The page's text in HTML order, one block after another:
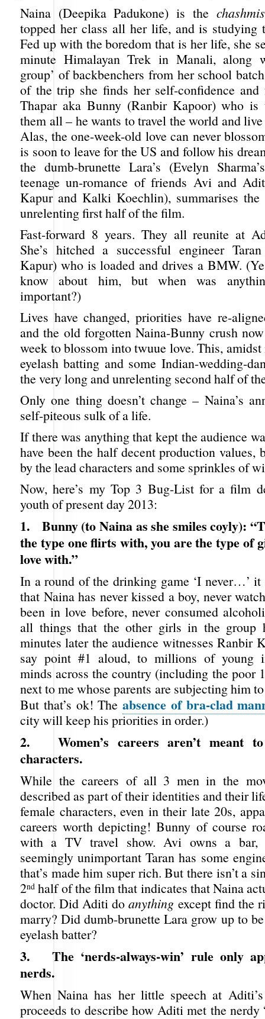
Naina (Deepika Padukone) is the
topped her class all her life, and is studying
Fed up with the boredom that is her life, she
minute Himalayan Trek in Manali, along
group’ of backbenchers from her school
of the trip she finds her self-confidence
Thapar aka Bunny (Ranbir Kapoor) who is
them all – he wants to travel the world and
Alas, the one-week-old love can never
is soon to leave for the US and follow his
the dumb-brunette Lara’s (Evelyn
teenage un-romance of friends Avi and
Kapur and Kalki Koechlin), summarises
unrelenting first half of the film.
Fast-forward 8 years. They all reunite at
She’s hitched a successful engineer
Kapur) who is loaded and drives a BMW.
know about him, but when was
important?)
Lives have changed, priorities have re-
and the old forgotten Naina-Bunny crush
week to blossom into twuue love. This, amidst
eyelash batting and some Indian-wedding-
the very long and unrelenting second half of
Only one thing doesn’t change – Naina’s
self-piteous sulk of a life.
If there was anything that kept the audience
have been the half decent production values,
by the lead characters and some sprinkles of
Now, here’s my Top 3 Bug-List for a film
youth of present day 2013:
1. Bunny (to Naina as she smiles coyly):
the type one flirts with, you are the type of
love with.”
In a round of the drinking game ‘I never…’
that Naina has never kissed a boy, never
been in love before, never consumed
all things that the other girls in the group
minutes later the audience witnesses Ranbir
say point #1 aloud, to millions of young
minds across the country (including the poor
next to me whose parents are subjecting him
But that’s ok! Theabsence of bra-clad
city will keep his priorities in order.)
2. Women’s careers aren’t meant
characters.
While the careers of all 3 men in the
described as part of their identities and their
female characters, even in their late 20s,
careers worth depicting! Bunny of course
with a TV travel show. Avi owns a bar,
seemingly unimportant Taran has some
that’s made him super rich. But there isn’t a
2nd half of the film that indicates that Naina
doctor. Did Aditi doanything except find the
marry? Did dumb-brunette Lara grow up to
eyelash batter?
3. The ‘nerds-always-win’ rule only
nerds.
When Naina has her little speech at
proceeds to describe how Aditi met the nerdy